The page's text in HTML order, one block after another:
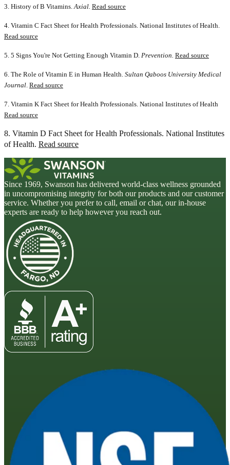
3. History of B Vitamins. Axial. Read source
4. Vitamin C Fact Sheet for Health Professionals. National Institutes of Health.
Read source
5. 5 Signs You're Not Getting Enough Vitamin D. Prevention. Read source
6. The Role of Vitamin E in Human Health. Sultan Qaboos University Medical
Journal Read source
7. Vitamin K Fact Sheet for Health Professionals. National Institutes of Health
Read source
8. Vitamin D Fact Sheet for Health Professionals. National Institutes
of Health. Read source
Since 1969, Swanson has delivered world-class wellness grounded
in uncompromising integrity for both our products and our customer
service. Whether you prefer to call, email or chat, our in-house
experts are ready to help however you reach out.